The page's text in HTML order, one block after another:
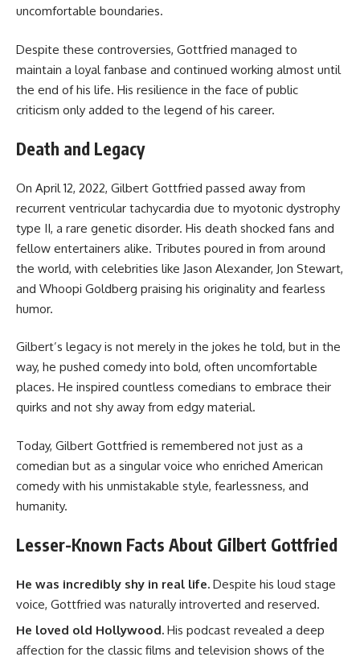
uncomfortable boundaries.
Despite these controversies, Gottfried managed to
maintain a loyal fanbase and continued working almost until
the end of his life. His resilience in the face of public
criticism only added to the legend of his career.
Death and Legacy
On April 12, 2022, Gilbert Gottfried passed away from
recurrent ventricular tachycardia due to myotonic dystrophy
type II, a rare genetic disorder. His death shocked fans and
fellow entertainers alike. Tributes poured in from around
the world, with celebrities like Jason Alexander, Jon Stewart,
and Whoopi Goldberg praising his originality and fearless
humor.
Gilbert’s legacy is not merely in the jokes he told, but in the
way, he pushed comedy into bold, often uncomfortable
places. He inspired countless comedians to embrace their
quirks and not shy away from edgy material.
Today, Gilbert Gottfried is remembered not just as a
comedian but as a singular voice who enriched American
comedy with his unmistakable style, fearlessness, and
humanity.
Lesser-Known Facts About Gilbert Gottfried
He was incredibly shy in real life. Despite his loud stage
voice, Gottfried was naturally introverted and reserved.
He loved old Hollywood. His podcast revealed a deep
affection for the classic films and television shows of the